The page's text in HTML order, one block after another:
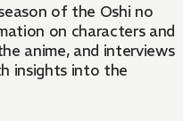
of the Oshi no
on characters and
anime, and interviews
insights into the